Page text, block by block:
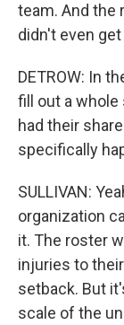
team. And the
didn't even
DETROW: In
fill out a whole
had their
specifically
SULLIVAN:
organization
it. The roster
injuries to
setback. But
scale of the